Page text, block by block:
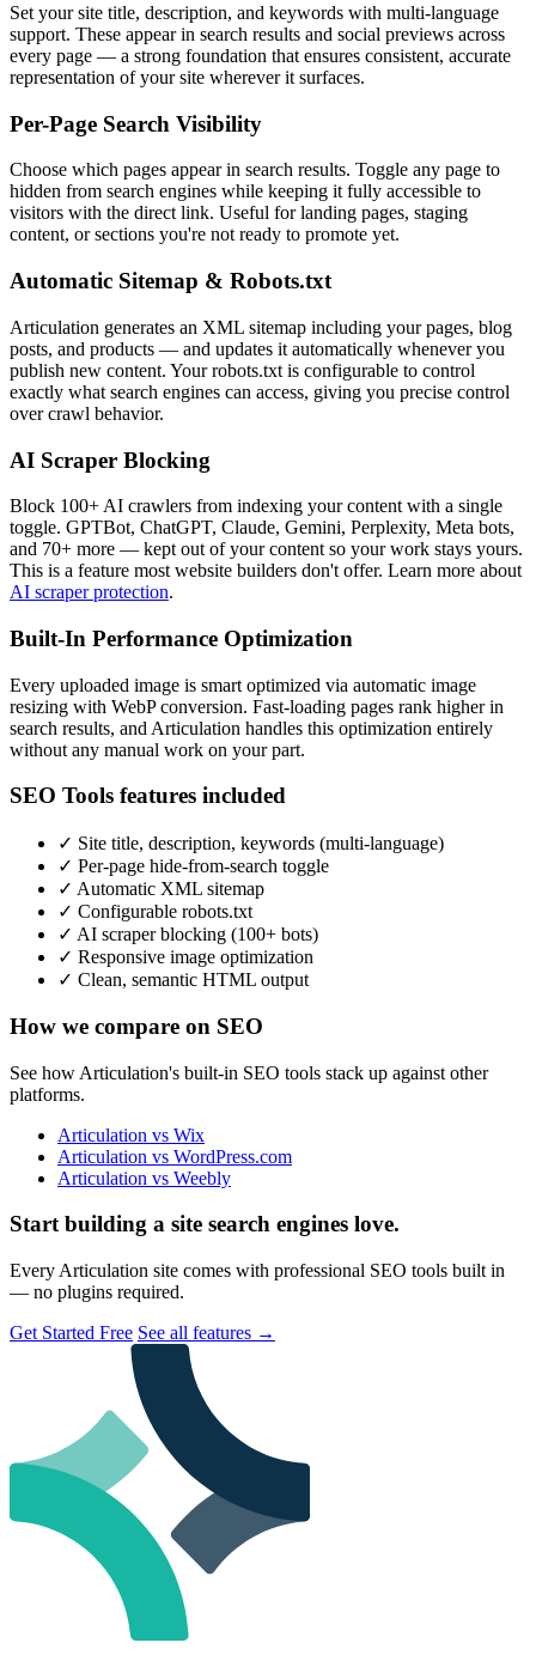
Set your site title, description, and keywords with multi-language
support. These appear in search results and social previews across
every page — a strong foundation that ensures consistent, accurate
representation of your site wherever it surfaces.
Per-Page Search Visibility
Choose which pages appear in search results. Toggle any page to
hidden from search engines while keeping it fully accessible to
visitors with the direct link. Useful for landing pages, staging
content, or sections you're not ready to promote yet.
Automatic Sitemap & Robots.txt
Articulation generates an XML sitemap including your pages, blog
posts, and products — and updates it automatically whenever you
publish new content. Your robots.txt is configurable to control
exactly what search engines can access, giving you precise control
over crawl behavior.
AI Scraper Blocking
Block 100+ AI crawlers from indexing your content with a single
toggle. GPTBot, ChatGPT, Claude, Gemini, Perplexity, Meta bots,
and 70+ more — kept out of your content so your work stays yours.
This is a feature most website builders don't offer. Learn more about
AI scraper protection.
Built-In Performance Optimization
Every uploaded image is smart optimized via automatic image
resizing with WebP conversion. Fast-loading pages rank higher in
search results, and Articulation handles this optimization entirely
without any manual work on your part.
SEO Tools features included
✓ Site title, description, keywords (multi-language)
✓ Per-page hide-from-search toggle
✓ Automatic XML sitemap
✓ Configurable robots.txt
✓ AI scraper blocking (100+ bots)
✓ Responsive image optimization
✓ Clean, semantic HTML output
How we compare on SEO
See how Articulation's built-in SEO tools stack up against other
platforms.
Articulation vs Wix
Articulation vs WordPress.com
Articulation vs Weebly
Start building a site search engines love.
Every Articulation site comes with professional SEO tools built in
— no plugins required.
Get Started Free See all features →